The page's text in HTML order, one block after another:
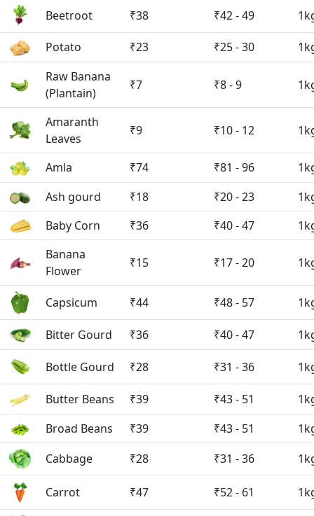
Beetroot ₹38 ₹42 - 49
Potato ₹23 ₹25 - 30
Raw Banana
(Plantain)
₹7 ₹8 - 9
Amaranth
Leaves
₹9 ₹10 - 12
Amla ₹74 ₹81 - 96
Ash gourd
₹18 ₹20 - 23
Baby Corn
₹36 ₹40 - 47
Banana
Flower
₹15 ₹17 - 20
Capsicum ₹44 ₹48 - 57
Bitter Gourd ₹36 ₹40 - 47
Bottle Gourd ₹28 ₹31 - 36
Butter Beans ₹39 ₹43 - 51
Broad Beans
₹39 ₹43 - 51
Cabbage
₹28 ₹31 - 36
Carrot ₹47 ₹52 - 61